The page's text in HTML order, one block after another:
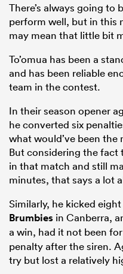
There’s always going to
perform well, but in this
may mean that little bit
To’omua has been a
and has been reliable
team in the contest.
In their season opener
he converted six
what would’ve been
But considering the fact
in that match and still
minutes, that says a lot
Similarly, he kicked
Brumbies in Canberra,
a win, had it not been
penalty after the siren.
try but lost a relatively